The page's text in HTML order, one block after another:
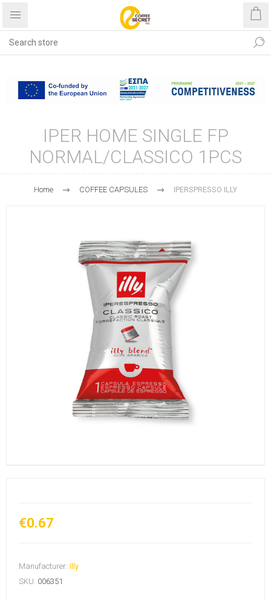
Free shipping with purchases
IPER HOME SINGLE FP
NORMAL/CLASSICO 1PCS
Home COFFEE CAPSULES IPERSPRESSO ILLY
€0.67
Manufacturer: Illy
SKU: 006351